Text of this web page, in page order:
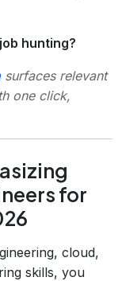
hunting?
surfaces relevant
one click,
for
cloud,
skills, you